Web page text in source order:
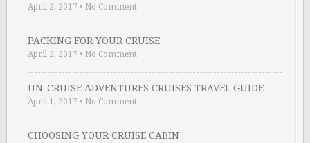
April 2, 2017 • No Comment
PACKING FOR YOUR CRUISE
April 2, 2017 • No Comment
UN-CRUISE ADVENTURES CRUISES TRAVEL GUIDE
April 1, 2017 • No Comment
CHOOSING YOUR CRUISE CABIN